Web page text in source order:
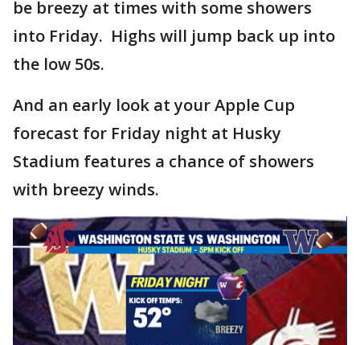
be breezy at times with some showers
into Friday. Highs will jump back up into
the low 50s.
And an early look at your Apple Cup
forecast for Friday night at Husky
Stadium features a chance of showers
with breezy winds.